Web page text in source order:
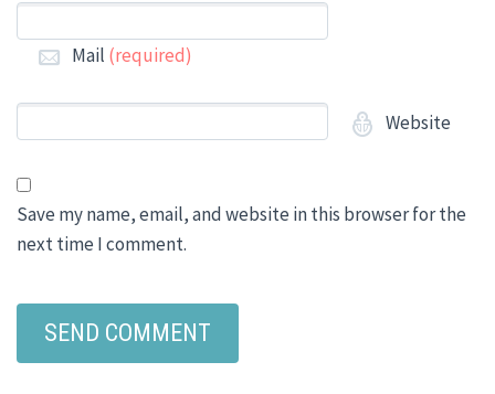
Mail (required)
Website
Save my name, email, and website in this browser for the
next time I comment.